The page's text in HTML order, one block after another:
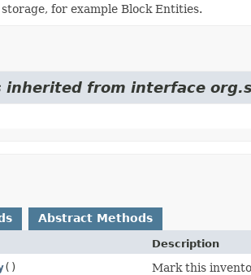
for example Block Entities.
inherited from interface
Abstract Methods
Description
() Mark this